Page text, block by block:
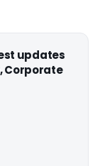
updates
Corporate